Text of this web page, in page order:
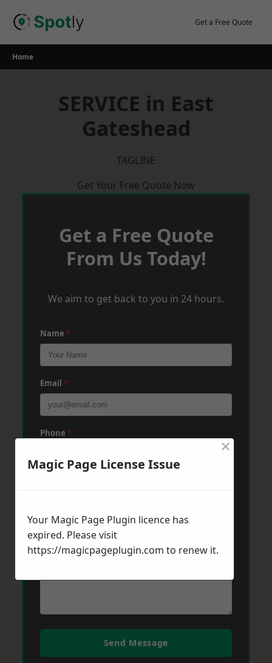
Get a Free Quote
Home
SERVICE in East
Gateshead
TAGLINE
Get Your Free Quote Now
Get a Free Quote
From Us Today!
We aim to get back to you in 24 hours.
Name *
Email *
Phone *
Message*
Send Message
Magic Page License Issue
×
Your Magic Page Plugin licence has
expired. Please visit
https://magicpageplugin.com to renew it.